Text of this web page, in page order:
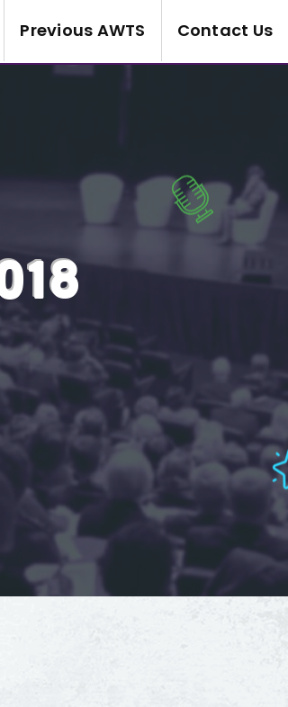
Previous AWTS Contact Us